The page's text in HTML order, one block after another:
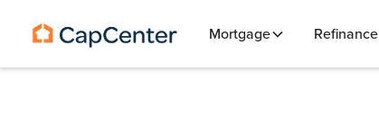
Mortgage Refinance